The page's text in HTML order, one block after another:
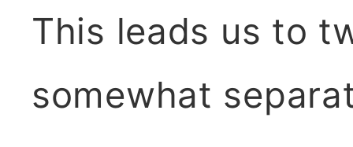
This leads us to
somewhat